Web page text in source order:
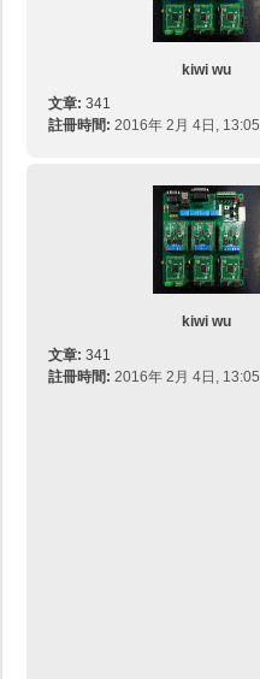
kiwi wu
文章: 341
註冊時間: 2016年 2月 4日, 13:05
kiwi wu
文章: 341
註冊時間: 2016年 2月 4日, 13:05